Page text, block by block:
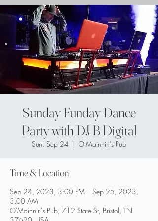
Sunday Funday Dance
Party with DJ B Digital
Sun, Sep 24
  |
O'Mainnin's Pub
Time & Location
Sep 24, 2023, 3:00 PM – Sep 25, 2023,
3:00 AM
O'Mainnin's Pub, 712 State St, Bristol, TN